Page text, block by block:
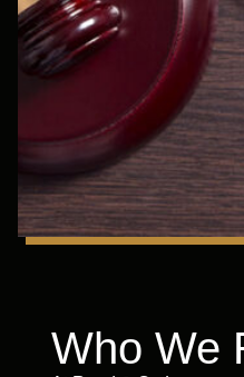
Who We